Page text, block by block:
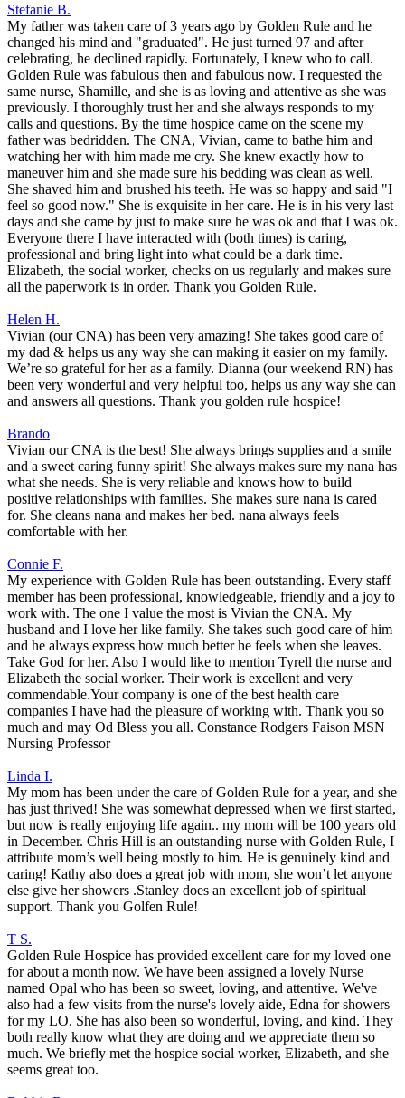
Stefanie B.
My father was taken care of 3 years ago by Golden Rule and he
changed his mind and "graduated". He just turned 97 and after
celebrating, he declined rapidly. Fortunately, I knew who to call.
Golden Rule was fabulous then and fabulous now. I requested the
same nurse, Shamille, and she is as loving and attentive as she was
previously. I thoroughly trust her and she always responds to my
calls and questions. By the time hospice came on the scene my
father was bedridden. The CNA, Vivian, came to bathe him and
watching her with him made me cry. She knew exactly how to
maneuver him and she made sure his bedding was clean as well.
She shaved him and brushed his teeth. He was so happy and said "I
feel so good now." She is exquisite in her care. He is in his very last
days and she came by just to make sure he was ok and that I was ok.
Everyone there I have interacted with (both times) is caring,
professional and bring light into what could be a dark time.
Elizabeth, the social worker, checks on us regularly and makes sure
all the paperwork is in order. Thank you Golden Rule.
Helen H.
Vivian (our CNA) has been very amazing! She takes good care of
my dad & helps us any way she can making it easier on my family.
We’re so grateful for her as a family. Dianna (our weekend RN) has
been very wonderful and very helpful too, helps us any way she can
and answers all questions. Thank you golden rule hospice!
Brando
Vivian our CNA is the best! She always brings supplies and a smile
and a sweet caring funny spirit! She always makes sure my nana has
what she needs. She is very reliable and knows how to build
positive relationships with families. She makes sure nana is cared
for. She cleans nana and makes her bed. nana always feels
comfortable with her.
Connie F.
My experience with Golden Rule has been outstanding. Every staff
member has been professional, knowledgeable, friendly and a joy to
work with. The one I value the most is Vivian the CNA. My
husband and I love her like family. She takes such good care of him
and he always express how much better he feels when she leaves.
Take God for her. Also I would like to mention Tyrell the nurse and
Elizabeth the social worker. Their work is excellent and very
commendable.Your company is one of the best health care
companies I have had the pleasure of working with. Thank you so
much and may Od Bless you all. Constance Rodgers Faison MSN
Nursing Professor
Linda I.
My mom has been under the care of Golden Rule for a year, and she
has just thrived! She was somewhat depressed when we first started,
but now is really enjoying life again.. my mom will be 100 years old
in December. Chris Hill is an outstanding nurse with Golden Rule, I
attribute mom’s well being mostly to him. He is genuinely kind and
caring! Kathy also does a great job with mom, she won’t let anyone
else give her showers .Stanley does an excellent job of spiritual
support. Thank you Golfen Rule!
T S.
Golden Rule Hospice has provided excellent care for my loved one
for about a month now. We have been assigned a lovely Nurse
named Opal who has been so sweet, loving, and attentive. We've
also had a few visits from the nurse's lovely aide, Edna for showers
for my LO. She has also been so wonderful, loving, and kind. They
both really know what they are doing and we appreciate them so
much. We briefly met the hospice social worker, Elizabeth, and she
seems great too.